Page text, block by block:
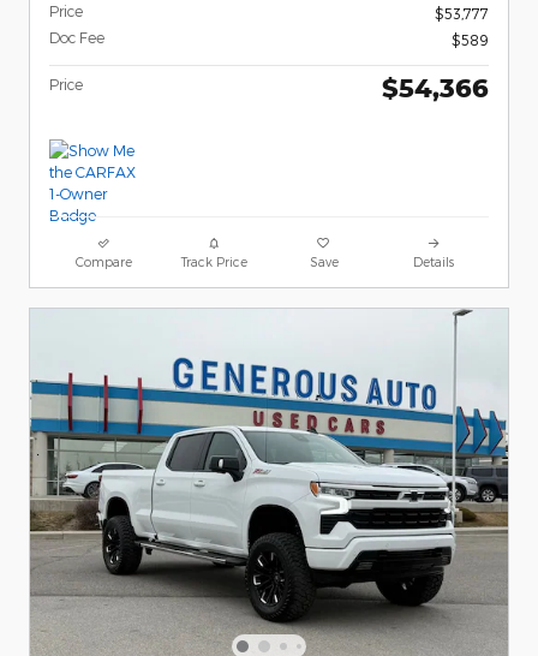
Price
$53,777
Doc Fee
$589
Price $54,366
Compare Track Price Save Details